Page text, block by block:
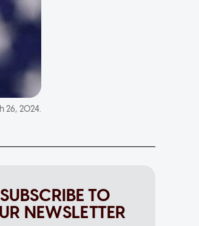
26, 2024.
SUBSCRIBE TO
NEWSLETTER